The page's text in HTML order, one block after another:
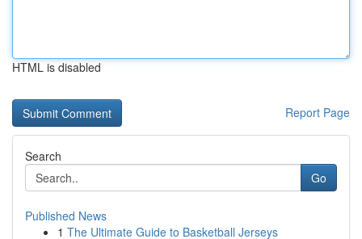
HTML is disabled
Report Page
Search
Go
Published News
1 The Ultimate Guide to Basketball Jerseys